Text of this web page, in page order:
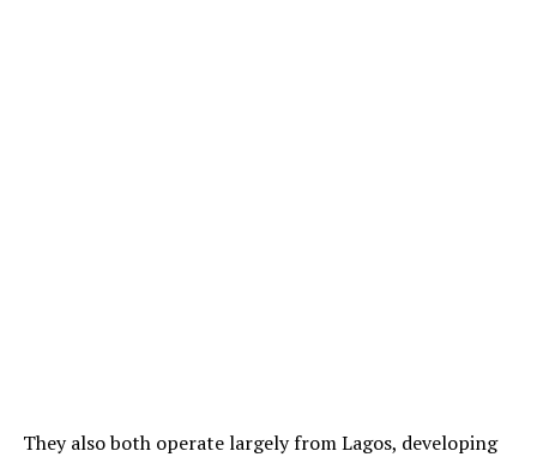
They also both operate largely from Lagos, developing